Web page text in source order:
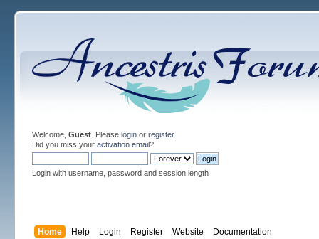
Welcome, Guest. Please loginor register.
Did you miss your activation email?
Login with username, password and session length
Home Help Login Register Website Documentation